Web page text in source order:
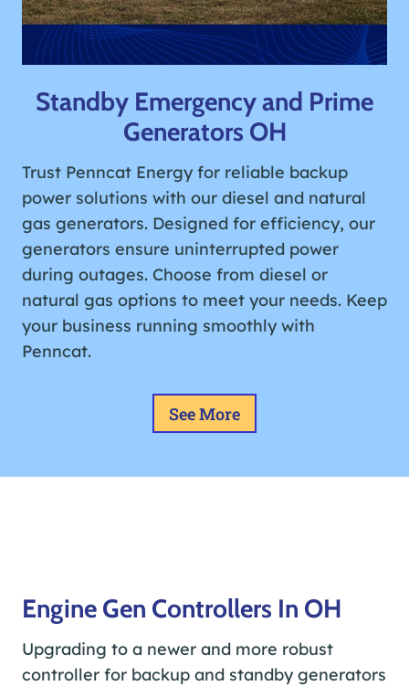
Standby Emergency and Prime
Generators OH
Trust Penncat Energy for reliable backup
power solutions with our diesel and natural
gas generators. Designed for efficiency, our
generators ensure uninterrupted power
during outages. Choose from diesel or
natural gas options to meet your needs. Keep
your business running smoothly with
Penncat.
See More
Engine Gen Controllers In OH
Upgrading to a newer and more robust
controller for backup and standby generators